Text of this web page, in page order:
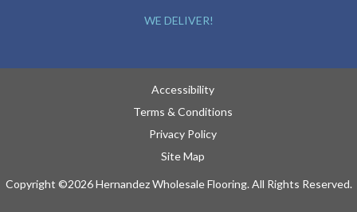
WE DELIVER!
Accessibility
Terms & Conditions
Privacy Policy
Site Map
Copyright ©2026 Hernandez Wholesale Flooring. All Rights Reserved.